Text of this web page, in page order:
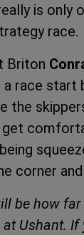
is only
race.
Briton
race start
the
corner
be how
Ushant.